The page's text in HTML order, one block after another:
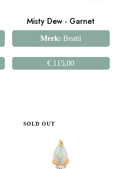
Misty Dew - Garnet
Merk: Beatti
€ 115,00
SOLD OUT